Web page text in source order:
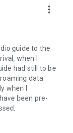
more_vert
guide to the
when I
had still to be
data
when I
been pre-